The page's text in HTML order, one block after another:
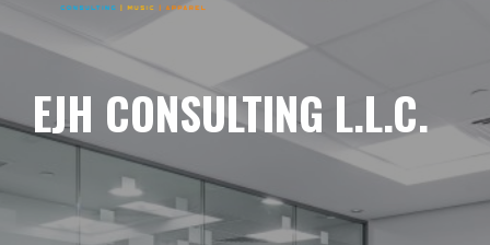
EJH CONSULTING L.L.C.